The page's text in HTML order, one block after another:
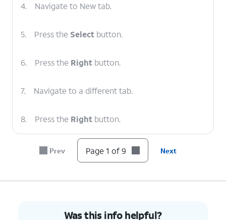
4. Navigate to New tab.
5. Press the Select button.
6. Press the Right button.
7. Navigate to a different tab.
8. Press the Right button.
You've completed the steps!
Prev Page 1 of 9 Next
Was this info helpful?